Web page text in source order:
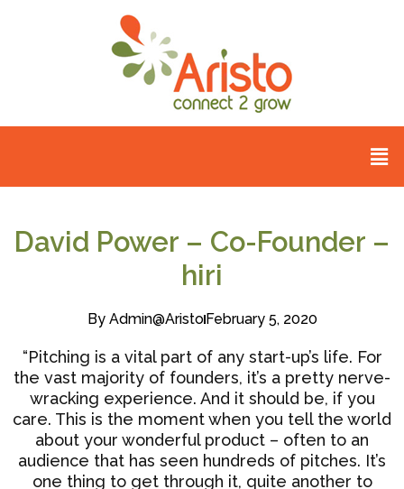
David Power – Co-Founder –
hiri
By Admin@aristoFebruary 5, 2020
“Pitching is a vital part of any start-up’s life. For
the vast majority of founders, it’s a pretty nerve-
wracking experience. And it should be, if you
care. This is the moment when you tell the world
about your wonderful product – often to an
audience that has seen hundreds of pitches. It’s
one thing to get through it, quite another to